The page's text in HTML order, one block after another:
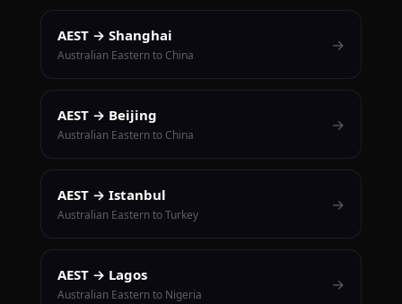
AEST → Shanghai
Australian Eastern to China
→
AEST → Beijing
Australian Eastern to China
→
AEST → Istanbul
Australian Eastern to Turkey
→
AEST → Lagos
Australian Eastern to Nigeria
→